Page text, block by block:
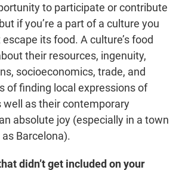
to participate or contribute
if you’re a part of a culture you
its food. A culture’s food
their resources, ingenuity,
socioeconomics, trade, and
of finding local expressions of
well as their contemporary
absolute joy (especially in a town
Barcelona).
didn’t get included on your